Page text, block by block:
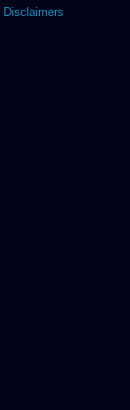
Disclaimers